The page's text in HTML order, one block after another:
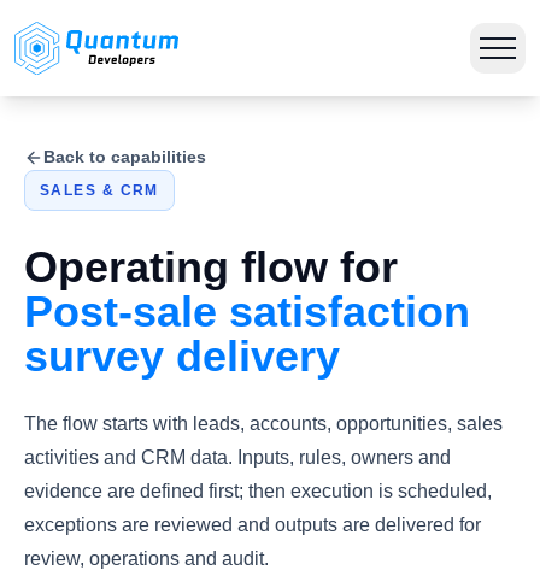
Back to capabilities
SALES & CRM
Operating flow for
Post-sale satisfaction
survey delivery
The flow starts with leads, accounts, opportunities, sales
activities and CRM data. Inputs, rules, owners and
evidence are defined first; then execution is scheduled,
exceptions are reviewed and outputs are delivered for
review, operations and audit.